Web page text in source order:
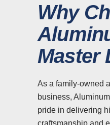
Why
Master
As a family-owned
business,
pride in delivering
craftsmanship and